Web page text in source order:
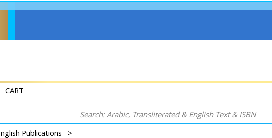
CART
Publications >